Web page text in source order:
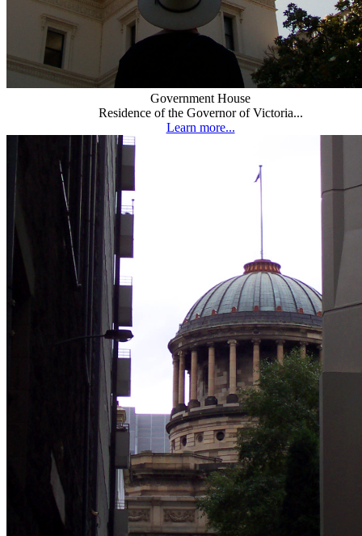
Government House
Residence of the Governor of Victoria...
Learn more...